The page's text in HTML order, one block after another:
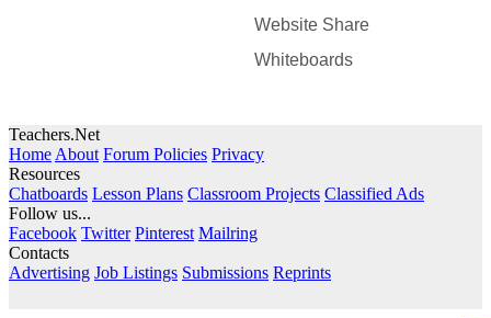
Website Share
Whiteboards
Teachers.Net
Home About Forum Policies Privacy
Resources
Chatboards Lesson Plans Classroom Projects Classified Ads
Follow us...
Facebook Twitter Pinterest Mailring
Contacts
Advertising Job Listings Submissions Reprints